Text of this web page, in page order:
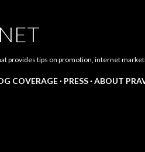
provides tips on promotion, internet
COVERAGE PRESS ABOUT